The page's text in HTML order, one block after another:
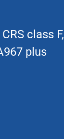
class F,
plus